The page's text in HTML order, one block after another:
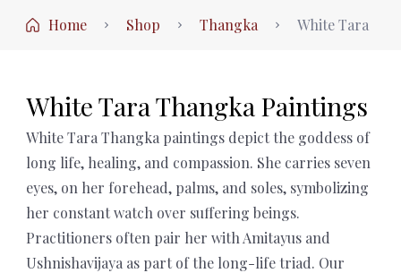
Home
Shop Thangka White Tara
White Tara Thangka Paintings
White Tara Thangka paintings depict the goddess of
long life, healing, and compassion. She carries seven
eyes, on her forehead, palms, and soles, symbolizing
her constant watch over suffering beings.
Practitioners often pair her with Amitayus and
Ushnishavijaya as part of the long-life triad. Our